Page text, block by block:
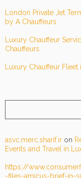
London Private Jet
by A Chauffeurs
Luxury Chauffeur
Chauffeurs
Luxury Chauffeur
asvc.merc.sharif.ir on
Events and Travel in
https://
-files-amicus-brief-in-